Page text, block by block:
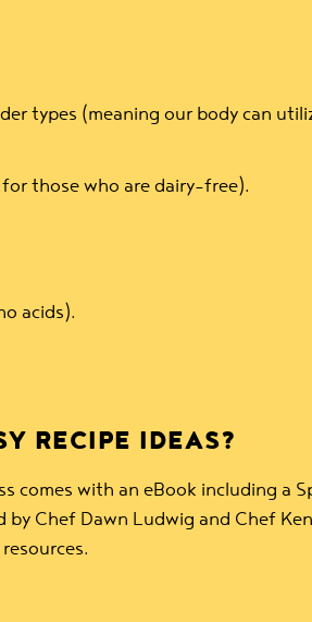
types (meaning our body can
those who are dairy-free).
acids).
RECIPE IDEAS?
comes with an eBook including a
by Chef Dawn Ludwig and Chef